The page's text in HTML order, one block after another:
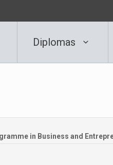
Diplomas
in Business and